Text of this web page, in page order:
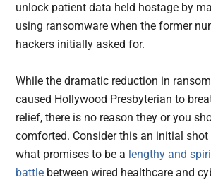
unlock patient data held hostage by
using ransomware when the former
hackers initially asked for.
While the dramatic reduction in
caused Hollywood Presbyterian to
relief, there is no reason they or you
comforted. Consider this an initial
what promises to be a lengthy and
battle between wired healthcare and